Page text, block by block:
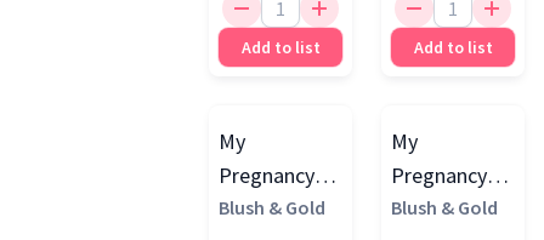
Add to list Add to list
My
Pregnancy
Journal
Blush & Gold
My
Pregnancy
Journal
Blush & Gold